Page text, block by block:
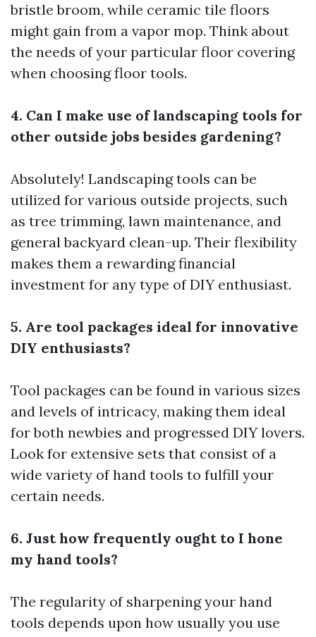
bristle broom, while ceramic tile floors
might gain from a vapor mop. Think about
the needs of your particular floor covering
when choosing floor tools.
4. Can I make use of landscaping tools for
other outside jobs besides gardening?
Absolutely! Landscaping tools can be
utilized for various outside projects, such
as tree trimming, lawn maintenance, and
general backyard clean-up. Their flexibility
makes them a rewarding financial
investment for any type of DIY enthusiast.
5. Are tool packages ideal for innovative
DIY enthusiasts?
Tool packages can be found in various sizes
and levels of intricacy, making them ideal
for both newbies and progressed DIY lovers.
Look for extensive sets that consist of a
wide variety of hand tools to fulfill your
certain needs.
6. Just how frequently ought to I hone
my hand tools?
The regularity of sharpening your hand
tools depends upon how usually you use